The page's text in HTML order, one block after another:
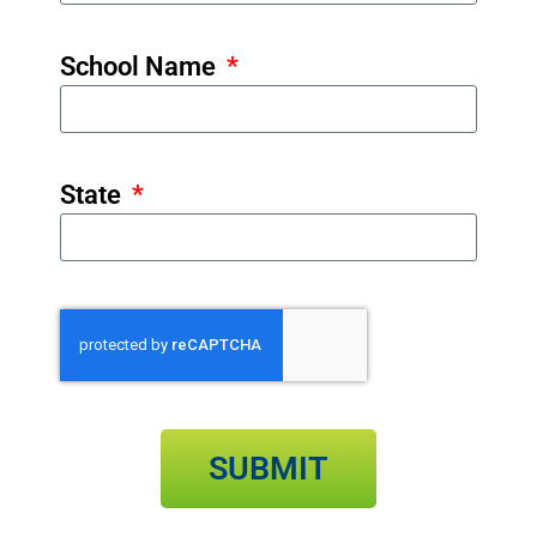
School Name
State
SUBMIT